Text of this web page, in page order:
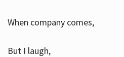
When company comes,
But I laugh,